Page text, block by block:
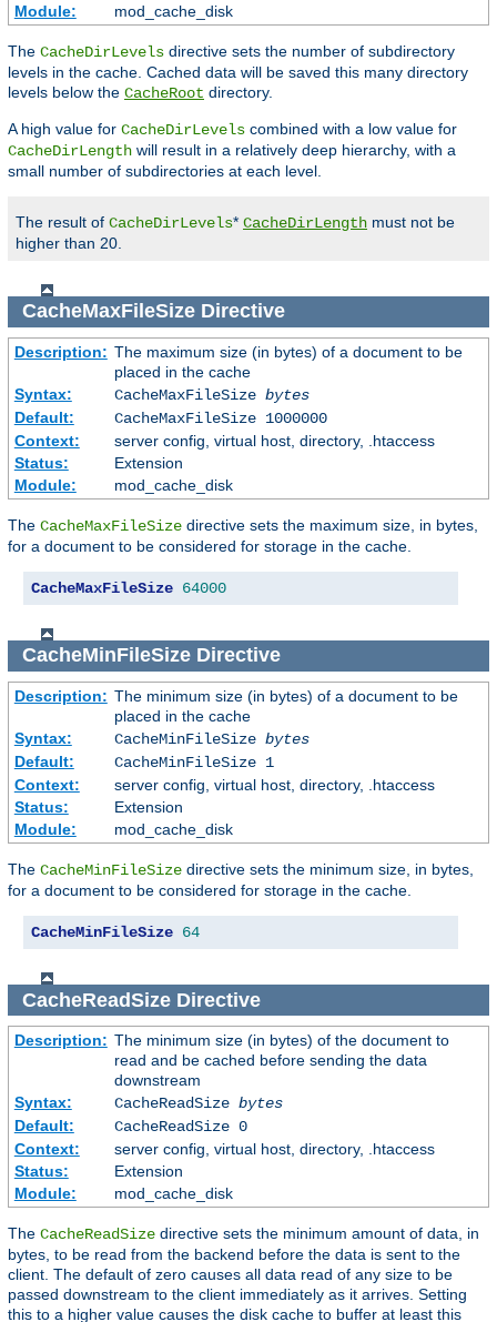
Module:
mod_cache_disk
The CacheDirLevels directive sets the number of subdirectory
levels in the cache. Cached data will be saved this many directory
levels below the CacheRoot directory.
A high value for CacheDirLevels combined with a low value for
CacheDirLength will result in a relatively deep hierarchy, with a
small number of subdirectories at each level.
The result of CacheDirLevels* CacheDirLength must not be
higher than 20.
CacheMaxFileSizeDirective
Description: The maximum size (in bytes) of a document to be
placed in the cache
Syntax:
CacheMaxFileSize bytes
Default:
CacheMaxFileSize 1000000
Context:
server config, virtual host, directory, .htaccess
Status:
Extension
Module:
mod_cache_disk
The CacheMaxFileSize directive sets the maximum size, in bytes,
for a document to be considered for storage in the cache.
CacheMaxFileSize 64000
CacheMinFileSizeDirective
Description: The minimum size (in bytes) of a document to be
placed in the cache
Syntax:
CacheMinFileSize bytes
Default:
CacheMinFileSize 1
Context:
server config, virtual host, directory, .htaccess
Status:
Extension
Module:
mod_cache_disk
The CacheMinFileSize directive sets the minimum size, in bytes,
for a document to be considered for storage in the cache.
CacheMinFileSize 64
CacheReadSizeDirective
Description: The minimum size (in bytes) of the document to
read and be cached before sending the data
downstream
Syntax:
CacheReadSize bytes
Default:
CacheReadSize 0
Context:
server config, virtual host, directory, .htaccess
Status:
Extension
Module:
mod_cache_disk
The CacheReadSize directive sets the minimum amount of data, in
bytes, to be read from the backend before the data is sent to the
client. The default of zero causes all data read of any size to be
passed downstream to the client immediately as it arrives. Setting
this to a higher value causes the disk cache to buffer at least this